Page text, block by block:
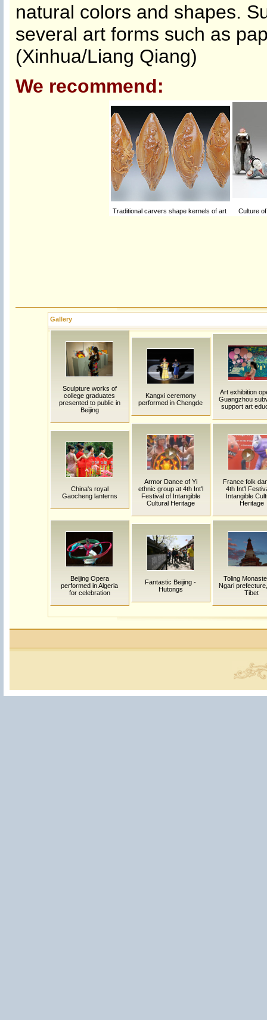
natural colors and shapes.
several art forms such as
(Xinhua/Liang Qiang)
We recommend:
Traditional carvers shape kernels of art Culture
Gallery
Sculpture works of
college graduates
presented to public in
Beijing
Kangxi ceremony
performed in Chengde
Art exhibition
Guangzhou
support art
China's royal
Gaocheng lanterns
Armor Dance of Yi
ethnic group at 4th Int'l
Festival of Intangible
Cultural Heritage
France folk
4th Int'l
Intangible
Heritage
Beijing Opera
performed in Algeria
for celebration
Fantastic Beijing -
Hutongs
Toling
Ngari
Tibet